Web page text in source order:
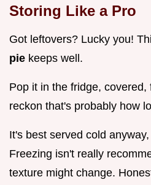
Storing Like a Pro
Got leftovers? Lucky you!
pie keeps well.
Pop it in the fridge,
reckon that's probably how
It's best served cold
Freezing isn't really
texture might change.